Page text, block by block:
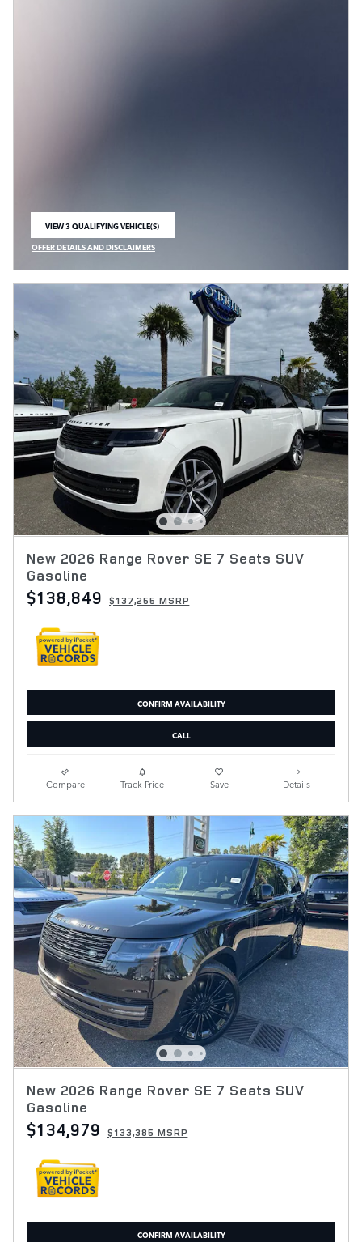
VIEW 3 QUALIFYING VEHICLE(S)
OPEN IN SAME TAB
OFFER DETAILS AND DISCLAIMERS
OPEN INCENTIVE MODAL
New 2026 Range Rover SE 7 Seats SUV
Gasoline
$138,849 $137,255 MSRP
CONFIRM AVAILABILITY
CALL
Compare Track Price Save Details
New 2026 Range Rover SE 7 Seats SUV
Gasoline
$134,979 $133,385 MSRP
CONFIRM AVAILABILITY